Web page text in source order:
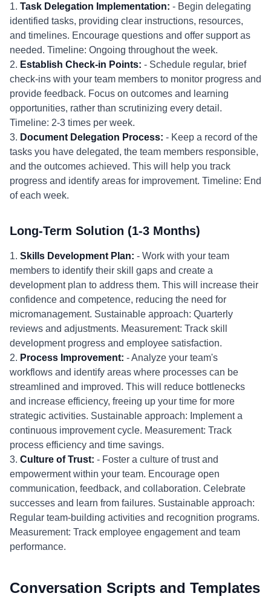
1. Task Delegation Implementation: - Begin delegating
identified tasks, providing clear instructions, resources,
and timelines. Encourage questions and offer support as
needed. Timeline: Ongoing throughout the week.
2. Establish Check-in Points: - Schedule regular, brief
check-ins with your team members to monitor progress and
provide feedback. Focus on outcomes and learning
opportunities, rather than scrutinizing every detail.
Timeline: 2-3 times per week.
3. Document Delegation Process: - Keep a record of the
tasks you have delegated, the team members responsible,
and the outcomes achieved. This will help you track
progress and identify areas for improvement. Timeline: End
of each week.
Long-Term Solution (1-3 Months)
1. Skills Development Plan: - Work with your team
members to identify their skill gaps and create a
development plan to address them. This will increase their
confidence and competence, reducing the need for
micromanagement. Sustainable approach: Quarterly
reviews and adjustments. Measurement: Track skill
development progress and employee satisfaction.
2. Process Improvement: - Analyze your team's
workflows and identify areas where processes can be
streamlined and improved. This will reduce bottlenecks
and increase efficiency, freeing up your time for more
strategic activities. Sustainable approach: Implement a
continuous improvement cycle. Measurement: Track
process efficiency and time savings.
3. Culture of Trust: - Foster a culture of trust and
empowerment within your team. Encourage open
communication, feedback, and collaboration. Celebrate
successes and learn from failures. Sustainable approach:
Regular team-building activities and recognition programs.
Measurement: Track employee engagement and team
performance.
Conversation Scripts and Templates